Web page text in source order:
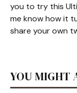
you to try this
me know how it
share your own
YOU MIGHT